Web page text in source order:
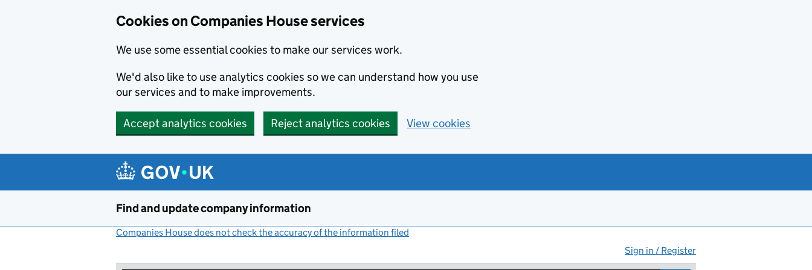
Cookies on Companies House services
We use some essential cookies to make our services work.
We'd also like to use analytics cookies so we can understand how you use
our services and to make improvements.
Accept analytics cookies Reject analytics cookies View cookies
Find and update company information
Companies House does not check the accuracy of the information filed
Sign in / Register